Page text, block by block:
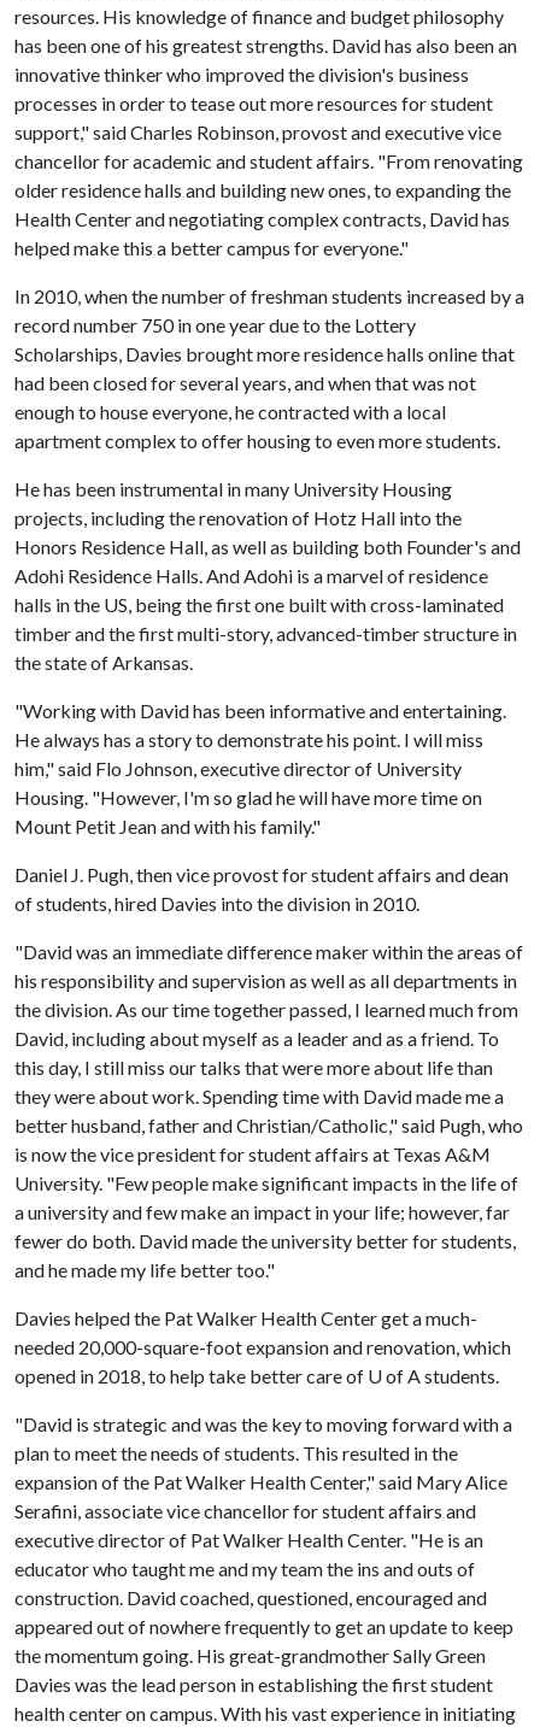
resources. His knowledge of finance and budget philosophy
has been one of his greatest strengths. David has also been an
innovative thinker who improved the division's business
processes in order to tease out more resources for student
support," said Charles Robinson, provost and executive vice
chancellor for academic and student affairs. "From renovating
older residence halls and building new ones, to expanding the
Health Center and negotiating complex contracts, David has
helped make this a better campus for everyone."
In 2010, when the number of freshman students increased by a
record number 750 in one year due to the Lottery
Scholarships, Davies brought more residence halls online that
had been closed for several years, and when that was not
enough to house everyone, he contracted with a local
apartment complex to offer housing to even more students.
He has been instrumental in many University Housing
projects, including the renovation of Hotz Hall into the
Honors Residence Hall, as well as building both Founder's and
Adohi Residence Halls. And Adohi is a marvel of residence
halls in the US, being the first one built with cross-laminated
timber and the first multi-story, advanced-timber structure in
the state of Arkansas.
"Working with David has been informative and entertaining.
He always has a story to demonstrate his point. I will miss
him," said Flo Johnson, executive director of University
Housing. "However, I'm so glad he will have more time on
Mount Petit Jean and with his family."
Daniel J. Pugh, then vice provost for student affairs and dean
of students, hired Davies into the division in 2010.
"David was an immediate difference maker within the areas of
his responsibility and supervision as well as all departments in
the division. As our time together passed, I learned much from
David, including about myself as a leader and as a friend. To
this day, I still miss our talks that were more about life than
they were about work. Spending time with David made me a
better husband, father and Christian/Catholic," said Pugh, who
is now the vice president for student affairs at Texas A&M
University. "Few people make significant impacts in the life of
a university and few make an impact in your life; however, far
fewer do both. David made the university better for students,
and he made my life better too."
Davies helped the Pat Walker Health Center get a much-
needed 20,000-square-foot expansion and renovation, which
opened in 2018, to help take better care of U of Astudents.
"David is strategic and was the key to moving forward with a
plan to meet the needs of students. This resulted in the
expansion of the Pat Walker Health Center," said Mary Alice
Serafini, associate vice chancellor for student affairs and
executive director of Pat Walker Health Center. "He is an
educator who taught me and my team the ins and outs of
construction. David coached, questioned, encouraged and
appeared out of nowhere frequently to get an update to keep
the momentum going. His great-grandmother Sally Green
Davies was the lead person in establishing the first student
health center on campus. With his vast experience in initiating